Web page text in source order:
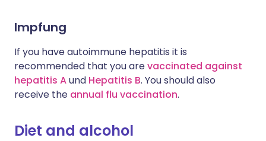
Impfung
If you have autoimmune hepatitis it is
recommended that you arevaccinated against
hepatitis Aund Hepatitis B. You should also
receive the annual flu vaccination.
Diet and alcohol